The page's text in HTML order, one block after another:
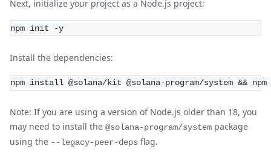
Next, initialize your project as a Node.js project:
npm init -y
Install the dependencies:
npm install @solana/kit @solana-program/system &&
Note: If you are using a version of Node.js older than 18, you
may need to install the @solana-program/system package
using the --legacy-peer-deps flag.